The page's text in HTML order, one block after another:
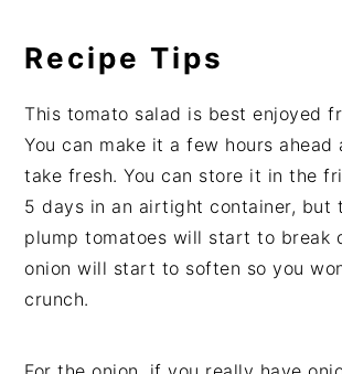
Recipe Tips
This tomato salad is best enjoyed
You can make it a few hours
take fresh. You can store it in the
5 days in an airtight container, but
plump tomatoes will start to break
onion will start to soften so you
crunch.